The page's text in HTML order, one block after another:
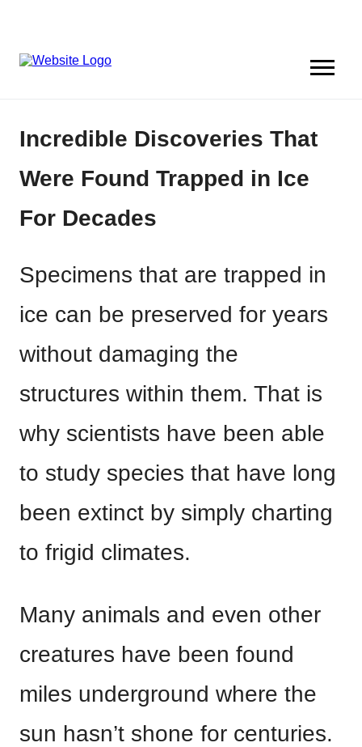
Incredible Discoveries That
Were Found Trapped in Ice
For Decades
Specimens that are trapped in
ice can be preserved for years
without damaging the
structures within them. That is
why scientists have been able
to study species that have long
been extinct by simply charting
to frigid climates.
Many animals and even other
creatures have been found
miles underground where the
sun hasn’t shone for centuries.